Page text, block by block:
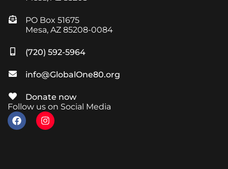
PO Box 51675
Mesa, AZ 85208-0084
(720) 592-5964
info@GlobalOne80.org
Donate now
Follow us on Social Media